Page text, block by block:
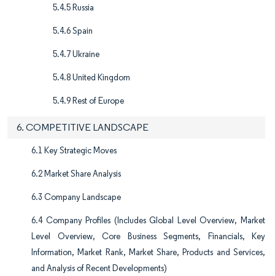
5.4.5 Russia
5.4.6 Spain
5.4.7 Ukraine
5.4.8 United Kingdom
5.4.9 Rest of Europe
6. COMPETITIVE LANDSCAPE
6.1 Key Strategic Moves
6.2 Market Share Analysis
6.3 Company Landscape
6.4 Company Profiles (Includes Global Level Overview, Market
Level Overview, Core Business Segments, Financials, Key
Information, Market Rank, Market Share, Products and Services,
and Analysis of Recent Developments)